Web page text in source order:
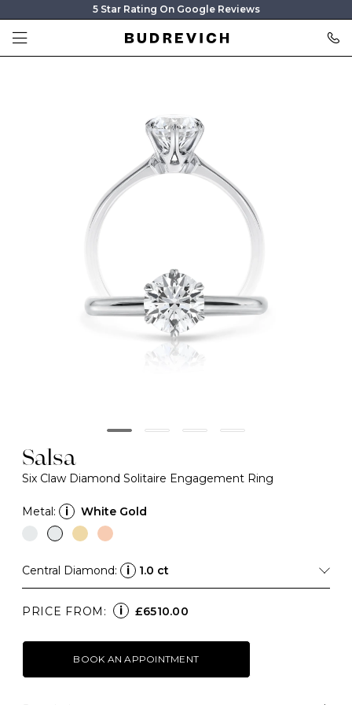
5 Star Rating On Google Reviews
Salsa
Six Claw Diamond Solitaire Engagement Ring
Metal: i White Gold
Central Diamond: i 1.0 ct
PRICE FROM: i £6510.00
BOOK AN APPOINTMENT